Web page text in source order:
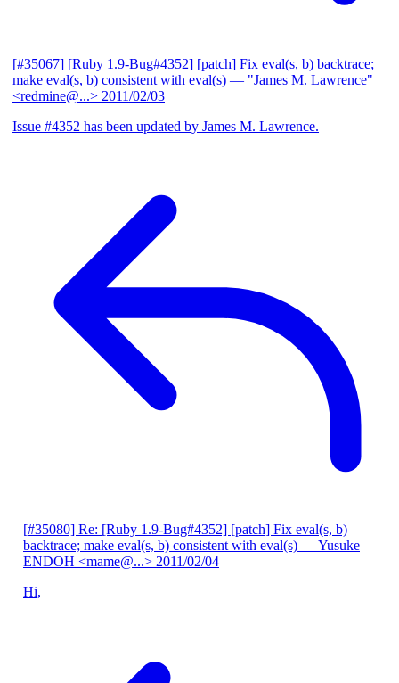
[#35067] [Ruby 1.9-Bug#4352] [patch] Fix eval(s, b) backtrace;
make eval(s, b) consistent with eval(s) — "James M. Lawrence"
<redmine@...> 2011/02/03
Issue #4352 has been updated by James M. Lawrence.
[#35080] Re: [Ruby 1.9-Bug#4352] [patch] Fix eval(s, b)
backtrace; make eval(s, b) consistent with eval(s) — Yusuke
ENDOH <mame@...> 2011/02/04
Hi,